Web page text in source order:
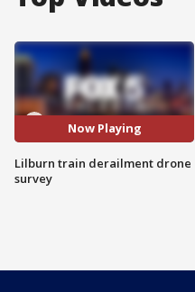
Now Playing
Lilburn train derailment drone
survey